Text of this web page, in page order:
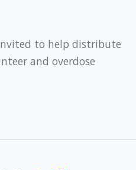
to help distribute
and overdose